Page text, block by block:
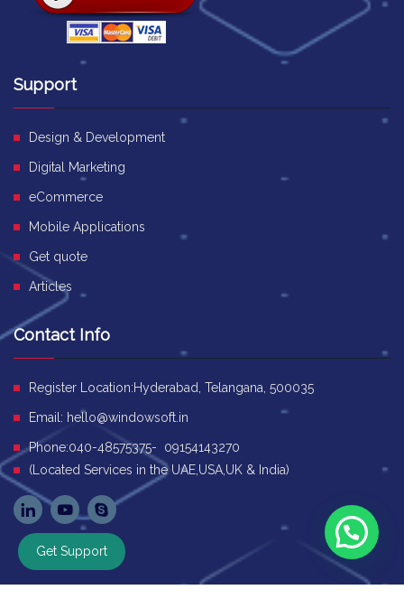
Support
Design & Development
Digital Marketing
eCommerce
Mobile Applications
Get quote
Articles
Contact Info
Register Location:Hyderabad, Telangana, 500035
Email: hello@windowsoft.in
Phone:040-48575375- 09154143270
(Located Services in the UAE,USA,UK & India)
Get Support